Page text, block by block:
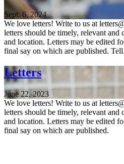
Sept. 6, 2024
We love letters! Write to us at
letters should be timely, relevant and
and location. Letters may be edited
final say on which are published.
Letters
June 22, 2023
We love letters! Write to us at
letters should be timely, relevant and
and location. Letters may be edited
final say on which are published.